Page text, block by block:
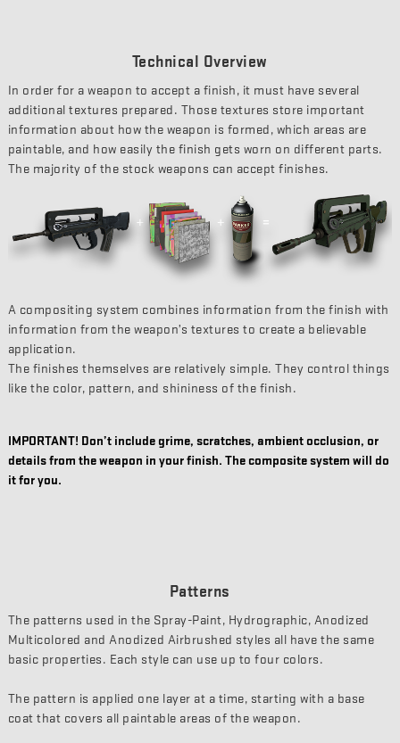
Technical Overview
In order for a weapon to accept a finish, it must have several
additional textures prepared. Those textures store important
information about how the weapon is formed, which areas are
paintable, and how easily the finish gets worn on different parts.
The majority of the stock weapons can accept finishes.
A compositing system combines information from the finish with
information from the weapon’s textures to create a believable
application.
The finishes themselves are relatively simple. They control things
like the color, pattern, and shininess of the finish.
IMPORTANT! Don’t include grime, scratches, ambient occlusion, or
details from the weapon in your finish. The composite system will do
it for you.
Patterns
The patterns used in the Spray-Paint, Hydrographic, Anodized
Multicolored and Anodized Airbrushed styles all have the same
basic properties. Each style can use up to four colors.
The pattern is applied one layer at a time, starting with a base
coat that covers all paintable areas of the weapon.